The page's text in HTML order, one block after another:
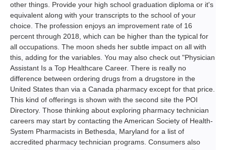
other things. Provide your high school graduation diploma or it's
equivalent along with your transcripts to the school of your
choice. The profession enjoys an improvement rate of 16
percent through 2018, which can be higher than the typical for
all occupations. The moon sheds her subtle impact on all with
this, adding for the variables. You may also check out "Physician
Assistant Is a Top Healthcare Career. There is really no
difference between ordering drugs from a drugstore in the
United States than via a Canada pharmacy except for that price.
This kind of offerings is shown with the second site the POI
Directory. Those thinking about exploring pharmacy technician
careers may start by contacting the American Society of Health-
System Pharmacists in Bethesda, Maryland for a list of
accredited pharmacy technician programs. Consumers also